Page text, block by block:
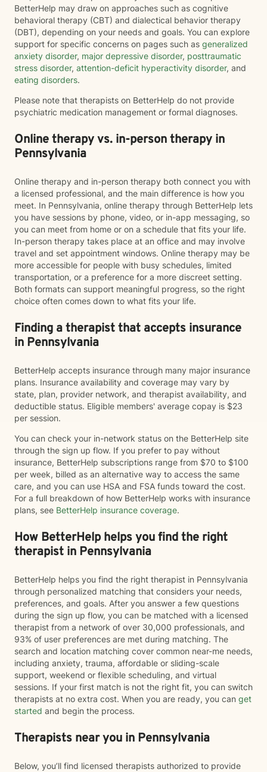
BetterHelp may draw on approaches such as cognitive
behavioral therapy (CBT) and dialectical behavior therapy
(DBT), depending on your needs and goals. You can explore
support for specific concerns on pages such as generalized
anxiety disorder, major depressive disorder, posttraumatic
stress disorder, attention-deficit hyperactivity disorder, and
eating disorders.
Please note that therapists on BetterHelp do not provide
psychiatric medication management or formal diagnoses.
Online therapy vs. in-person therapy in
Pennsylvania
Online therapy and in-person therapy both connect you with
a licensed professional, and the main difference is how you
meet. In Pennsylvania, online therapy through BetterHelp lets
you have sessions by phone, video, or in-app messaging, so
you can meet from home or on a schedule that fits your life.
In-person therapy takes place at an office and may involve
travel and set appointment windows. Online therapy may be
more accessible for people with busy schedules, limited
transportation, or a preference for a more discreet setting.
Both formats can support meaningful progress, so the right
choice often comes down to what fits your life.
Finding a therapist that accepts insurance
in Pennsylvania
BetterHelp accepts insurance through many major insurance
plans. Insurance availability and coverage may vary by
state, plan, provider network, and therapist availability, and
deductible status. Eligible members' average copay is $23
per session.
You can check your in-network status on the BetterHelp site
through the sign up flow. If you prefer to pay without
insurance, BetterHelp subscriptions range from $70 to $100
per week, billed as an alternative way to access the same
care, and you can use HSA and FSA funds toward the cost.
For a full breakdown of how BetterHelp works with insurance
plans, see BetterHelp insurance coverage.
How BetterHelp helps you find the right
therapist in Pennsylvania
BetterHelp helps you find the right therapist in Pennsylvania
through personalized matching that considers your needs,
preferences, and goals. After you answer a few questions
during the sign up flow, you can be matched with a licensed
therapist from a network of over 30,000 professionals, and
93% of user preferences are met during matching. The
search and location matching cover common near-me needs,
including anxiety, trauma, affordable or sliding-scale
support, weekend or flexible scheduling, and virtual
sessions. If your first match is not the right fit, you can switch
therapists at no extra cost. When you are ready, you can get
started and begin the process.
Therapists near you in Pennsylvania
Below, you’ll find licensed therapists authorized to provide